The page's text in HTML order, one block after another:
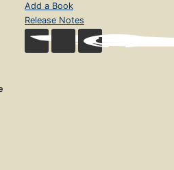
Add a Book
Release Notes